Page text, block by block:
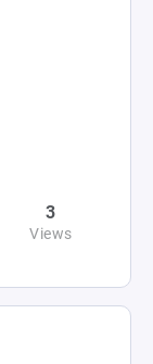
3
Views